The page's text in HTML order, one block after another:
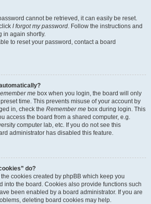
cannot be retrieved, it can easily be reset.
I forgot my password. Follow the instructions and
in again shortly.
to reset your password, contact a board
me box when you login, the board will only
time. This prevents misuse of your account by
in, check the Remember me box during login. This
access the board from a shared computer, e.g.
computer lab, etc. If you do not see this
administrator has disabled this feature.
do?
cookies created by phpBB which keep you
into the board. Cookies also provide functions such
been enabled by a board administrator. If you are
deleting board cookies may help.